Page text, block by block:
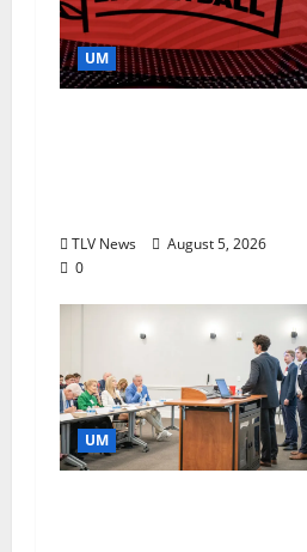
UM
TLV News
August 5, 2026
0
UM